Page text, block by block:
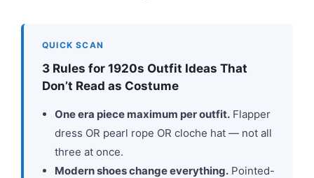
QUICK SCAN
3 Rules for 1920s Outfit Ideas That
Don’t Read as Costume
One era piece maximum per outfit. Flapper
dress OR pearl rope OR cloche hat — not all
three at once.
Modern shoes change everything. Pointed-